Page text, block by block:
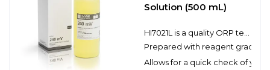
Solution (500 mL)
Prepared with reagent grade
Allows for a quick check of